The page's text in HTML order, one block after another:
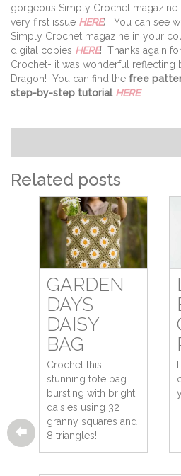
gorgeous Simply Crochet magazine
very first issue HERE)! You can see
Simply Crochet magazine in your
digital copies HERE! Thanks again
Crochet- it was wonderful reflecting
Dragon! You can find the free
step-by-step tutorial HERE!
Related posts
GARDEN
DAYS
DAISY
BAG
Crochet this
stunning tote bag
bursting with bright
daisies using 32
granny squares and
8 triangles!